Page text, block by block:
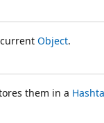
Object.
them in a